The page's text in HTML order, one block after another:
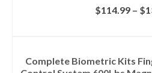
$114.99– $
Complete Biometric Kits